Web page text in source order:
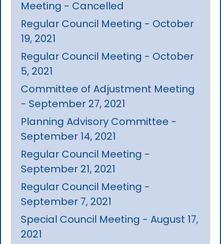
Meeting - Cancelled
Regular Council Meeting - October
19, 2021
Regular Council Meeting - October
5, 2021
Committee of Adjustment Meeting
- September 27, 2021
Planning Advisory Committee -
September 14, 2021
Regular Council Meeting -
September 21, 2021
Regular Council Meeting -
September 7, 2021
Special Council Meeting - August 17,
2021